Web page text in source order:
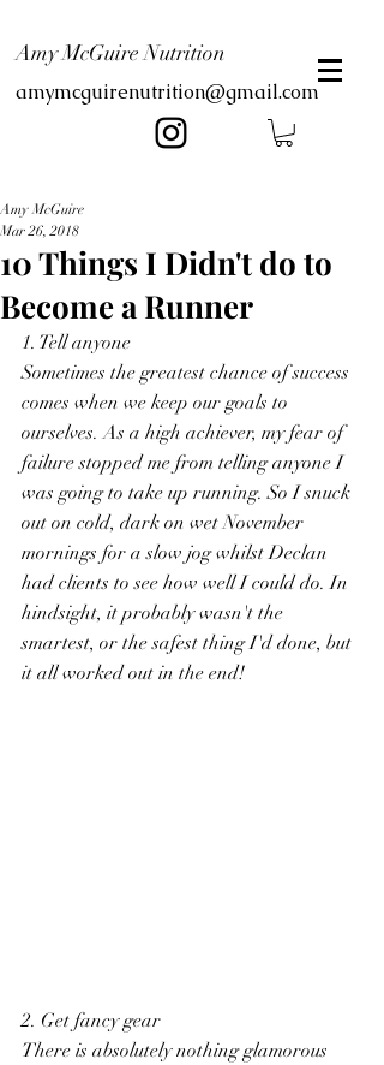
Amy McGuire Nutrition
amymcguirenutrition@gmail.com
10 Things I Didn't do to
Become a Runner
Amy McGuire
Mar 26, 2018
1. Tell anyone
Sometimes the greatest chance of success
comes when we keep our goals to
ourselves. As a high achiever, my fear of
failure stopped me from telling anyone I
was going to take up running. So I snuck
out on cold, dark on wet November
mornings for a slow jog whilst Declan
had clients to see how well I could do. In
hindsight, it probably wasn't the
smartest, or the safest thing I'd done, but
it all worked out in the end!
2. Get fancy gear
There is absolutely nothing glamorous